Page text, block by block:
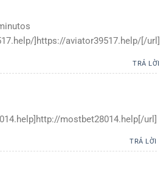
]https://aviator39517.help/[/url]
TRẢ LỜI
mostbet28014.help[/url]
TRẢ LỜI